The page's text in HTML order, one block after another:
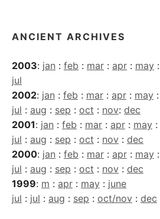
ANCIENT ARCHIVES
2003: jan : feb : mar : apr : may :
jul
2002: jan : feb : mar : apr : may :
jul : aug : sep : oct : nov: dec
2001: jan : feb : mar : apr : may :
jul : aug : sep : oct : nov : dec
2000: jan : feb : mar : apr : may :
jul : aug : sep : oct : nov : dec
1999: m : apr : may : june
jul : jul : aug : sep : oct/nov : dec